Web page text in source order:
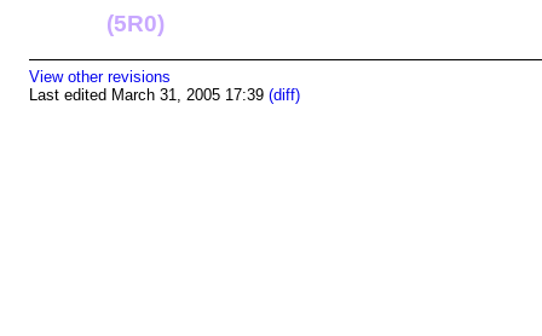
(5R0)
View other revisions
Last edited March 31, 2005 17:39 (diff)